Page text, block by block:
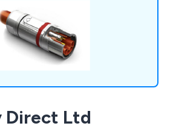
that reduce costs.
Direct Ltd